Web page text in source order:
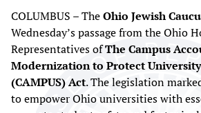
COLUMBUS – TheOhio Jewish
Wednesday’s passage from the Ohio
Representatives ofThe Campus
Modernization to Protect
(CAMPUS) Act. The legislation
to empower Ohio universities with